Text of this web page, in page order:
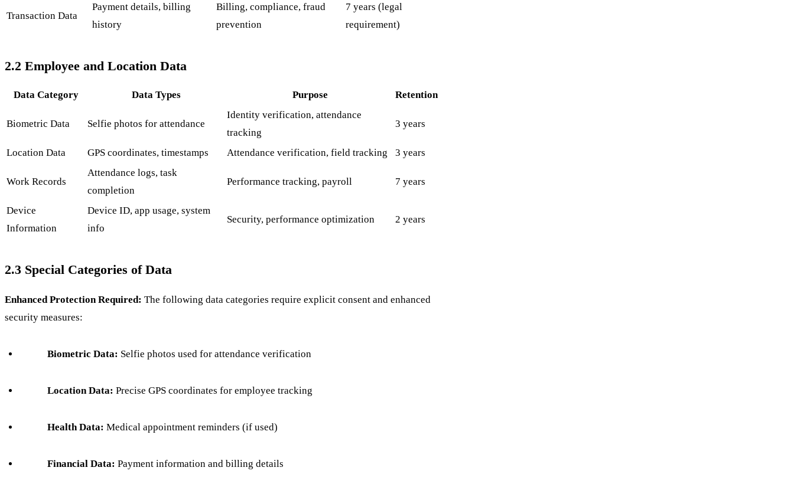
Transaction Data
Payment details, billing
history
Billing, compliance, fraud
prevention
7 years (legal
requirement)
2.2 Employee and Location Data
Data Category Data Types Purpose Retention
Biometric Data Selfie photos for attendance
Identity verification, attendance
tracking
3 years
Location Data GPS coordinates, timestamps Attendance verification, field tracking 3 years
Work Records
Attendance logs, task
completion
Performance tracking, payroll 7 years
Device
Information
Device ID, app usage, system
info
Security, performance optimization 2 years
2.3 Special Categories of Data
Enhanced Protection Required: The following data categories require explicit consent and enhanced
security measures:
Biometric Data: Selfie photos used for attendance verification
Location Data: Precise GPS coordinates for employee tracking
Health Data: Medical appointment reminders (if used)
Financial Data: Payment information and billing details